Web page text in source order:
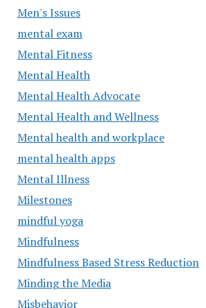
Men's Issues
mental exam
Mental Fitness
Mental Health
Mental Health Advocate
Mental Health and Wellness
Mental health and workplace
mental health apps
Mental Illness
Milestones
mindful yoga
Mindfulness
Mindfulness Based Stress Reduction
Minding the Media
Misbehavior